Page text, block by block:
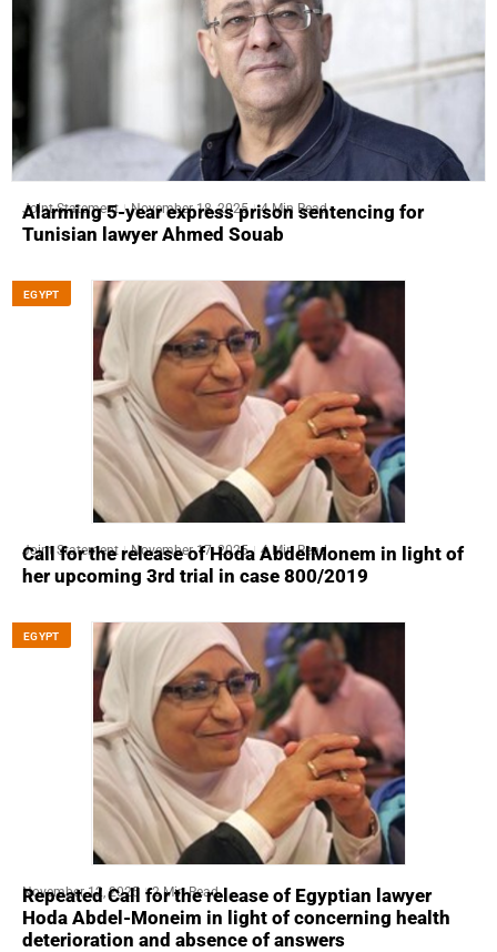
Joint Statement November 18, 2025 4 Min Read
Alarming 5-year express prison sentencing for
Tunisian lawyer Ahmed Souab
EGYPT
Joint Statement November 17, 2025 4 Min Read
Call for the release of Hoda AbdelMonem in light of
her upcoming 3rd trial in case 800/2019
EGYPT
November 12, 2025 2 Min Read
Repeated Call for the release of Egyptian lawyer
Hoda Abdel-Moneim in light of concerning health
deterioration and absence of answers